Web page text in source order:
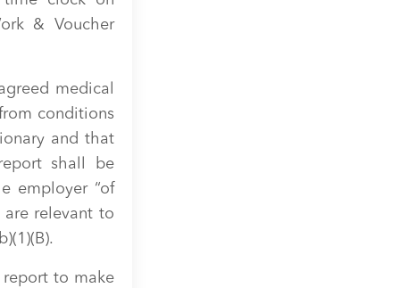
& Voucher
medical
conditions
and that
shall be
employer “of
relevant to
to make